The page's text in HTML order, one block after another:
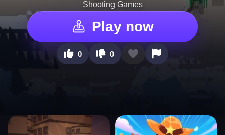
Shooting Games
Play now
0 0